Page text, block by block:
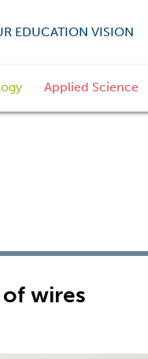
EDUCATION VISION
Applied Science
wires